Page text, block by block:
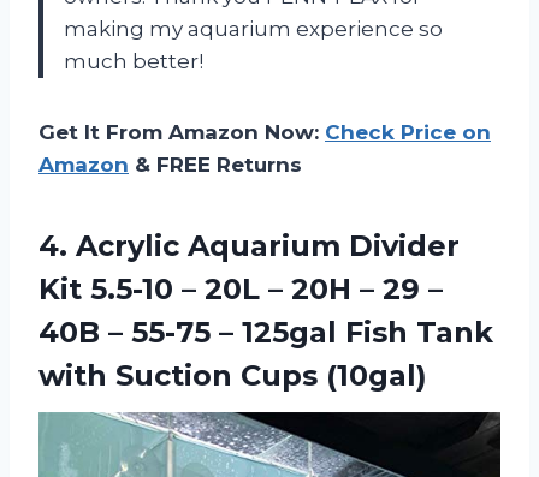
making my aquarium experience so
much better!
Get It From Amazon Now: Check Price on
Amazon & FREE Returns
4. Acrylic Aquarium Divider
Kit 5.5-10 – 20L – 20H – 29 –
40B – 55-75 – 125gal Fish Tank
with Suction Cups (10gal)